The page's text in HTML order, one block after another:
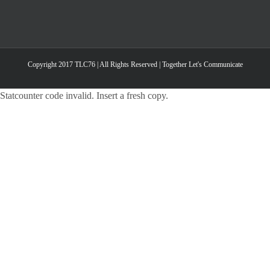
Copyright 2017 TLC76 | All Rights Reserved | Together Let's Communicate
Statcounter code invalid. Insert a fresh copy.